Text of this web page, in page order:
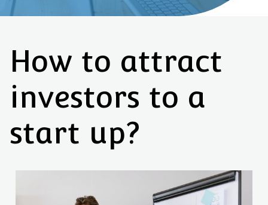
How to attract
investors to a
start up?